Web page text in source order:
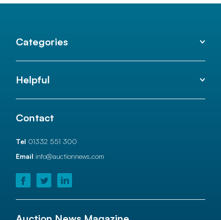
Categories
Helpful
Contact
Tel 01332 551 300
Email info@auctionnews.com